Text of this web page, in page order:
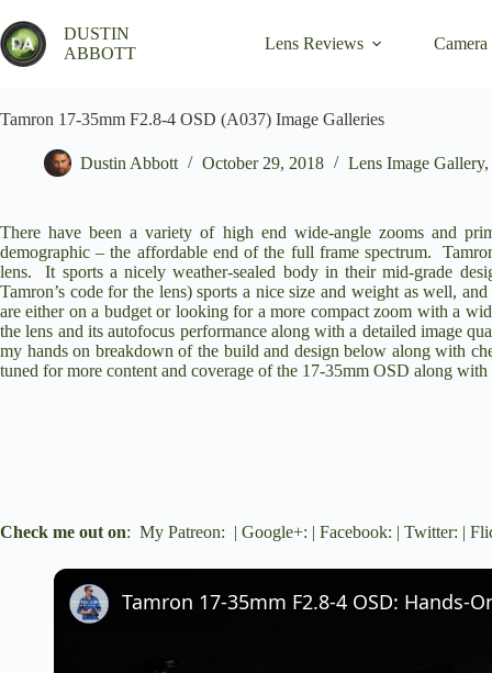
to
content
DUSTIN
ABBOTT
Lens Reviews
Tamron 17-35mm F2.8-4 OSD (A037) Image Galleries
Dustin Abbott October 29, 2018 Lens Image Gallery,
There have been a variety of high end wide-angle zooms and
demographic – the affordable end of the full frame spectrum.
lens. It sports a nicely weather-sealed body in their mid-grade
Tamron’s code for the lens) sports a nice size and weight as well,
are either on a budget or looking for a more compact zoom with a
the lens and its autofocus performance along with a detailed image
my hands on breakdown of the build and design below along with
tuned for more content and coverage of the 17-35mm OSD along with
Check me out on: My Patreon: | Google+: | Facebook: | Twitter: |
Tamron 17-35mm F2.8-4 OSD: Hands-